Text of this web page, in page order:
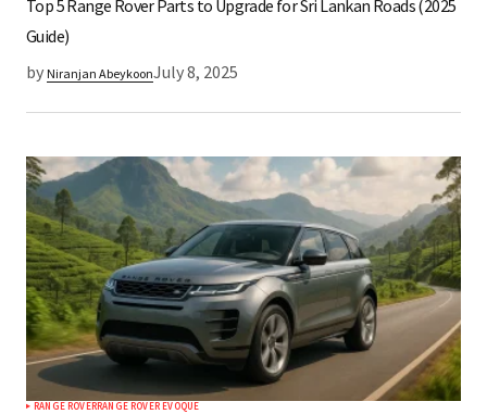
Top 5 Range Rover Parts to Upgrade for Sri Lankan Roads (2025
Guide)
by Niranjan AbeykoonJuly 8, 2025
RANGE ROVERRANGE ROVER EVOQUE